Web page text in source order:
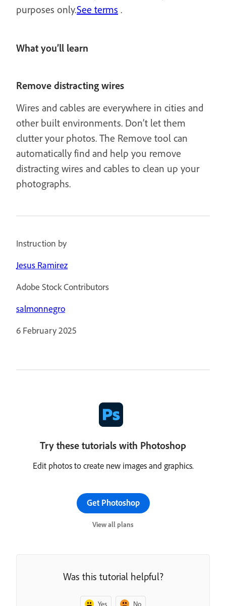
purposes only.See terms .
What you’ll learn
Remove distracting wires
Wires and cables are everywhere in cities and
other built environments. Don’t let them
clutter your photos. The Remove tool can
automatically find and help you remove
distracting wires and cables to clean up your
photographs.
Instruction by
Jesus Ramirez
Adobe Stock Contributors
salmonnegro
6 February 2025
Try these tutorials with Photoshop
Edit photos to create new images and graphics.
Get Photoshop
View all plans
Was this tutorial helpful?
Yes No